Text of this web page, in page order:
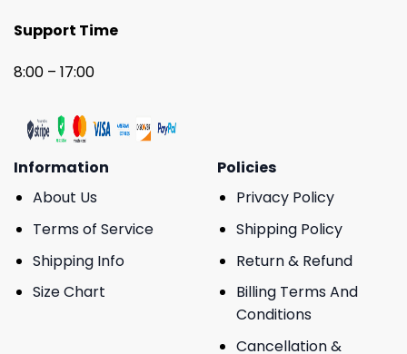
Support Time
8:00 – 17:00
Information
About Us
Terms of Service
Shipping Info
Size Chart
Policies
Privacy Policy
Shipping Policy
Return & Refund
Billing Terms And
Conditions
Cancellation &